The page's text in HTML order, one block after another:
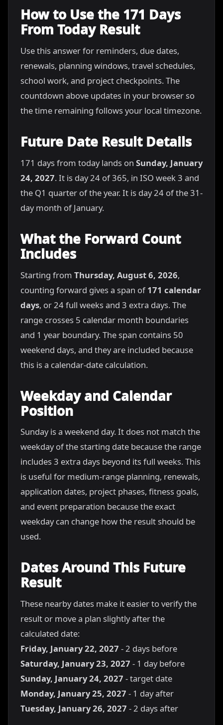
How to Use the 171 Days
From Today Result
Use this answer for reminders, due dates,
renewals, planning windows, travel schedules,
school work, and project checkpoints. The
countdown above updates in your browser so
the time remaining follows your local timezone.
Future Date Result Details
171 days from today lands on Sunday, January
24, 2027. It is day 24 of 365, in ISO week 3 and
the Q1 quarter of the year. It is day 24 of the 31-
day month of January.
What the Forward Count
Includes
Starting from Thursday, August 6, 2026,
counting forward gives a span of171 calendar
days, or 24 full weeks and 3 extra days. The
range crosses 5 calendar month boundaries
and 1 year boundary. The span contains 50
weekend days, and they are included because
this is a calendar-date calculation.
Weekday and Calendar
Position
Sunday is a weekend day. It does not match the
weekday of the starting date because the range
includes 3 extra days beyond its full weeks. This
is useful for medium-range planning, renewals,
application dates, project phases, fitness goals,
and event preparation because the exact
weekday can change how the result should be
used.
Dates Around This Future
Result
These nearby dates make it easier to verify the
result or move a plan slightly after the
calculated date:
Friday, January 22, 2027 - 2 days before
Saturday, January 23, 2027 - 1 day before
Sunday, January 24, 2027 - target date
Monday, January 25, 2027 - 1 day after
Tuesday, January 26, 2027 - 2 days after